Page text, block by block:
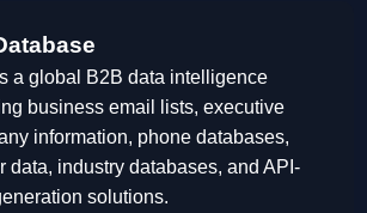
a global B2B data intelligence
business email lists, executive
information, phone databases,
data, industry databases, and API-
solutions.